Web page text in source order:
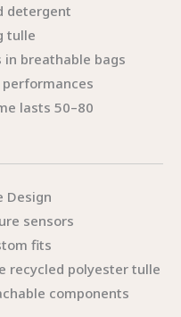
detergent
tulle
in breathable bags
lasts 50–80
Design
sensors
fits
recycled polyester tulle
components